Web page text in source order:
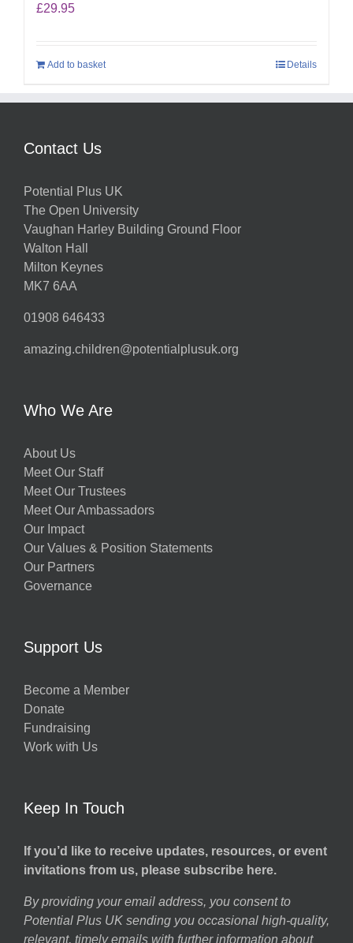
£29.95
Add to basket Details
Contact Us
Potential Plus UK
The Open University
Vaughan Harley Building Ground Floor
Walton Hall
Milton Keynes
MK7 6AA
01908 646433
amazing.children@potentialplusuk.org
Who We Are
About Us
Meet Our Staff
Meet Our Trustees
Meet Our Ambassadors
Our Impact
Our Values & Position Statements
Our Partners
Governance
Support Us
Become a Member
Donate
Fundraising
Work with Us
Keep In Touch
If you’d like to receive updates, resources, or event
invitations from us, please subscribe here.
By providing your email address, you consent to
Potential Plus UK sending you occasional high-quality,
relevant, timely emails with further information about